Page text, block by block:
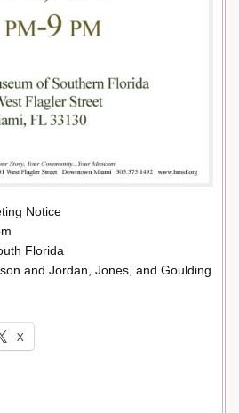
Notice
Florida
and Jordan, Jones, and Goulding
X